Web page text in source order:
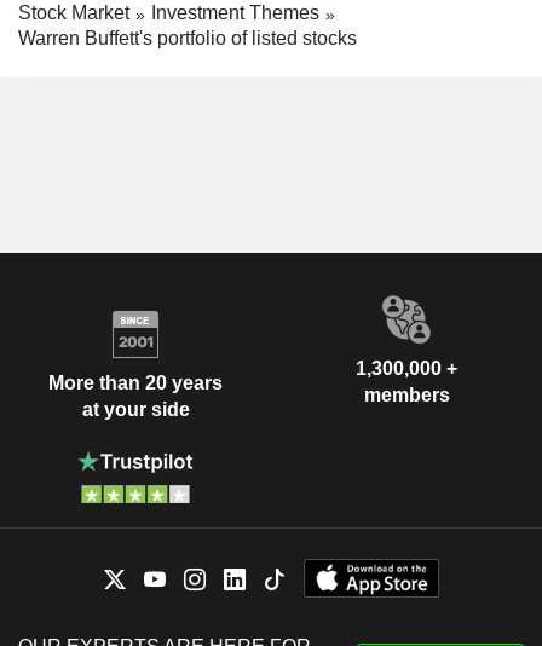
Stock Market
Investment Themes
Warren Buffett's portfolio of listed stocks
More than 20 years
at your side
1,300,000 +
members